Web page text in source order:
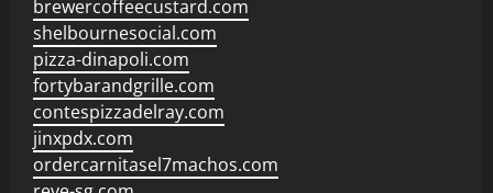
brewercoffeecustard.com
shelbournesocial.com
pizza-dinapoli.com
fortybarandgrille.com
contespizzadelray.com
jinxpdx.com
ordercarnitasel7machos.com